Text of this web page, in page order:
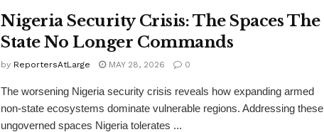
Nigeria Security Crisis: The Spaces The
State No Longer Commands
by ReportersAtLarge MAY 28, 2026 0
The worsening Nigeria security crisis reveals how expanding armed
non-state ecosystems dominate vulnerable regions. Addressing these
ungoverned spaces Nigeria tolerates ...